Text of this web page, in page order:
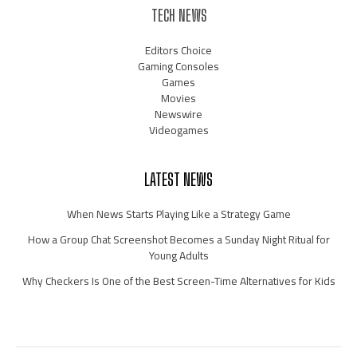
TECH NEWS
Editors Choice
Gaming Consoles
Games
Movies
Newswire
Videogames
LATEST NEWS
When News Starts Playing Like a Strategy Game
How a Group Chat Screenshot Becomes a Sunday Night Ritual for
Young Adults
Why Checkers Is One of the Best Screen-Time Alternatives for Kids